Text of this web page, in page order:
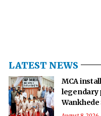
LATEST NEWS
MCA
legendary